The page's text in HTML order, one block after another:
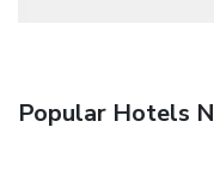
Popular Hotels